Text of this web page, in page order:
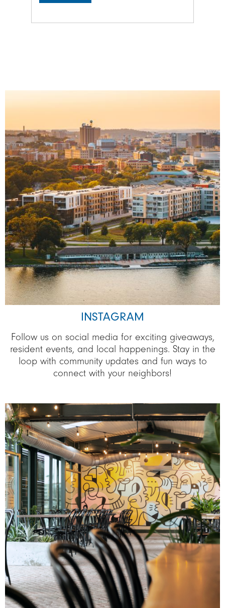
INSTAGRAM
Follow us on social media for exciting giveaways,
resident events, and local happenings. Stay in the
loop with community updates and fun ways to
connect with your neighbors!
Image